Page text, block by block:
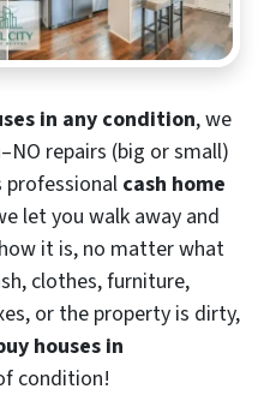
in any condition, we
repairs (big or small)
professional cash home
let you walk away and
it is, no matter what
clothes, furniture,
or the property is dirty,
houses in
condition!